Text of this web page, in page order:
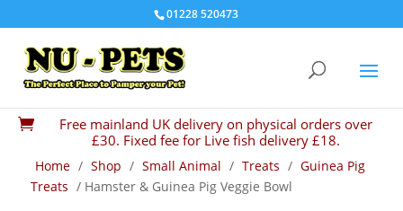
01228 520473

Free mainland UK delivery on physical orders over
£30. Fixed fee for Live fish delivery £18.
Home / Shop / Small Animal / Treats / Guinea Pig
Treats / Hamster & Guinea Pig Veggie Bowl